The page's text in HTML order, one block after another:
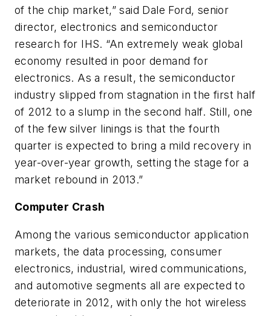
of the chip market,” said Dale Ford, senior
director, electronics and semiconductor
research for IHS. “An extremely weak global
economy resulted in poor demand for
electronics. As a result, the semiconductor
industry slipped from stagnation in the first half
of 2012 to a slump in the second half. Still, one
of the few silver linings is that the fourth
quarter is expected to bring a mild recovery in
year-over-year growth, setting the stage for a
market rebound in 2013.”
Computer Crash
Among the various semiconductor application
markets, the data processing, consumer
electronics, industrial, wired communications,
and automotive segments all are expected to
deteriorate in 2012, with only the hot wireless